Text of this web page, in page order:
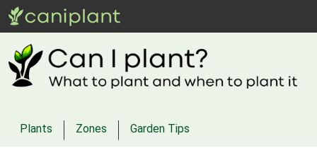
Plants Zones Garden Tips